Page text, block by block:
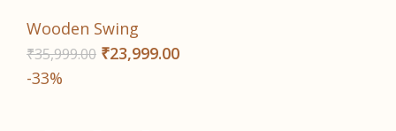
Wooden Swing
₹35,999.00 ₹23,999.00
-33%